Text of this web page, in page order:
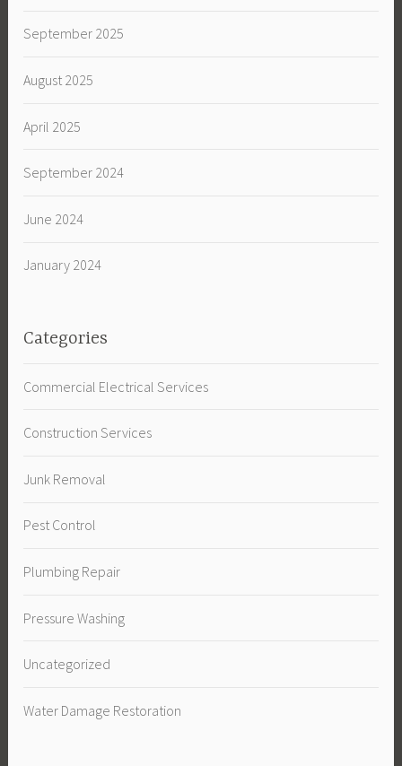
September 2025
August 2025
April 2025
September 2024
June 2024
January 2024
Categories
Commercial Electrical Services
Construction Services
Junk Removal
Pest Control
Plumbing Repair
Pressure Washing
Uncategorized
Water Damage Restoration